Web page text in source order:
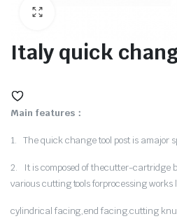
Italy quick
Main features：
1. The quick change tool post is amajor
2. It is composed of thecutter-cartridge
various cutting tools forprocessing works
cylindrical facing,end facing.cutting